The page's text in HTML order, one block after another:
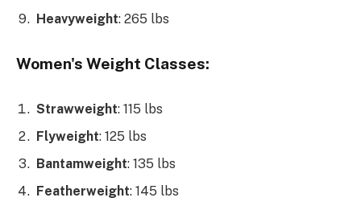
Heavyweight: 265 lbs
Women's Weight Classes:
Strawweight: 115 lbs
Flyweight: 125 lbs
Bantamweight: 135 lbs
Featherweight: 145 lbs